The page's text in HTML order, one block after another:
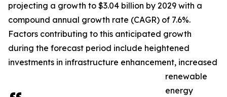
projecting a growth to $3.04 billion by 2029 with a
compound annual growth rate (CAGR) of 7.6%.
Factors contributing to this anticipated growth
during the forecast period include heightened
investments in infrastructure enhancement, increased
renewable
energy